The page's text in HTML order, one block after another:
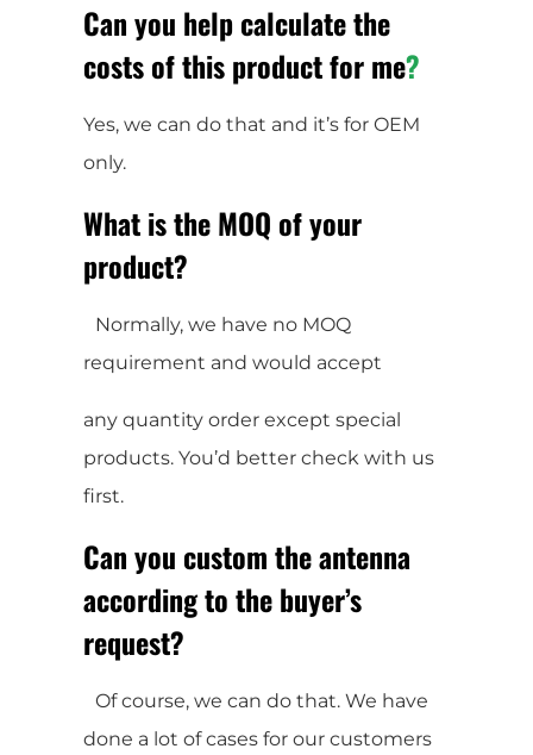
Can you help calculate the
costs of this product for me?
Yes, we can do that and it’s for OEM
only.
What is the MOQ of your
product?
Normally, we have no MOQ
requirement and would accept
any quantity order except special
products. You’d better check with us
first.
Can you custom the antenna
according to the buyer’s
request?
Of course, we can do that. We have
done a lot of cases for our customers